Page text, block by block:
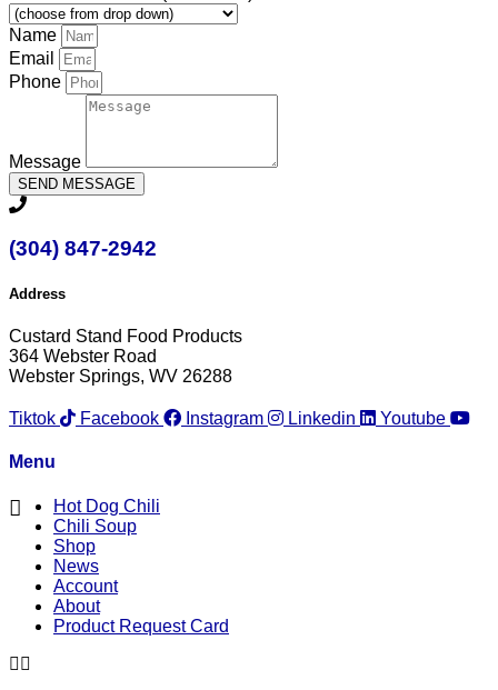
Name
Email
Phone
Message
SEND MESSAGE
(304) 847-2942
Address
Custard Stand Food Products
364 Webster Road
Webster Springs, WV 26288
Tiktok Facebook Instagram Linkedin Youtube
Menu
Hot Dog Chili
Chili Soup
Shop
News
Account
About
Product Request Card